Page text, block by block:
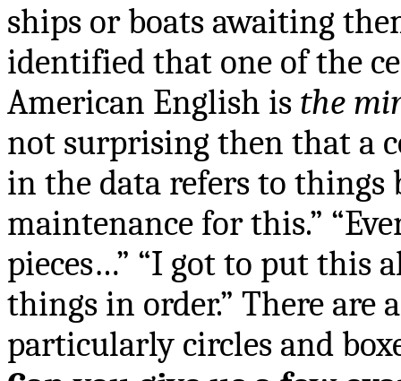
ships or boats awaiting
identified that one of the
American English is the
not surprising then that a
in the data refers to things
maintenance for this.”
pieces…” “I got to put this
things in order.” There are
particularly circles and